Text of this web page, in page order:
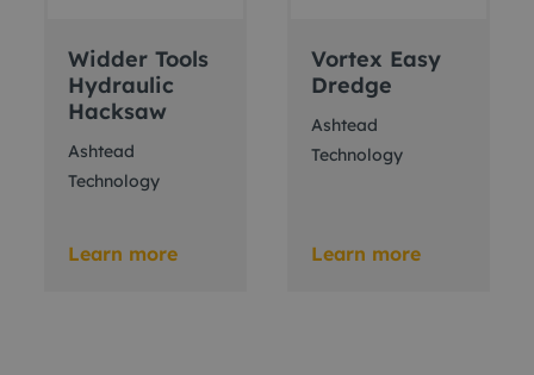
Widder Tools
Hydraulic
Hacksaw
Ashtead
Technology
Learn more
Vortex Easy
Dredge
Ashtead
Technology
Learn more